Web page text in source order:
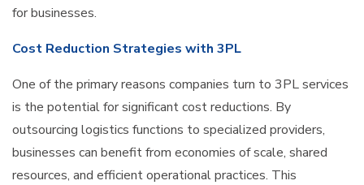
for businesses.
Cost Reduction Strategies with 3PL
One of the primary reasons companies turn to 3PL services
is the potential for significant cost reductions. By
outsourcing logistics functions to specialized providers,
businesses can benefit from economies of scale, shared
resources, and efficient operational practices. This